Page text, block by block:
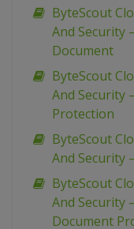
ByteScout
And Security
Document
ByteScout
And Security
Protection
ByteScout
And Security
ByteScout
And Security
Document